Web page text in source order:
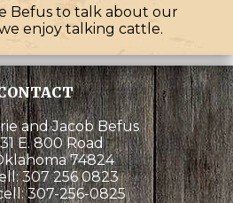
Befus to talk about our
enjoy talking cattle.
and Jacob Befus
E. 800 Road
74824
307 256 0823
307-256-0825